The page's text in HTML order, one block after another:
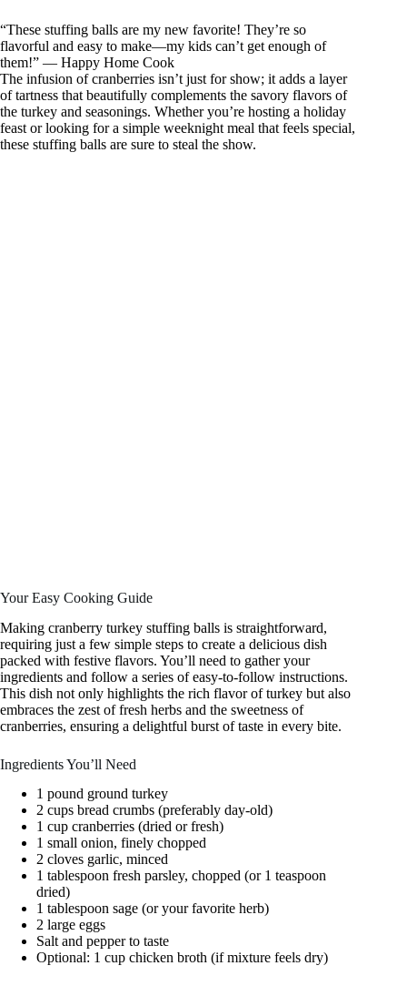
“These stuffing balls are my new favorite! They’re so
flavorful and easy to make—my kids can’t get enough of
them!” — Happy Home Cook
The infusion of cranberries isn’t just for show; it adds a layer
of tartness that beautifully complements the savory flavors of
the turkey and seasonings. Whether you’re hosting a holiday
feast or looking for a simple weeknight meal that feels special,
these stuffing balls are sure to steal the show.
Your Easy Cooking Guide
Making cranberry turkey stuffing balls is straightforward,
requiring just a few simple steps to create a delicious dish
packed with festive flavors. You’ll need to gather your
ingredients and follow a series of easy-to-follow instructions.
This dish not only highlights the rich flavor of turkey but also
embraces the zest of fresh herbs and the sweetness of
cranberries, ensuring a delightful burst of taste in every bite.
Ingredients You’ll Need
1 pound ground turkey
2 cups bread crumbs (preferably day-old)
1 cup cranberries (dried or fresh)
1 small onion, finely chopped
2 cloves garlic, minced
1 tablespoon fresh parsley, chopped (or 1 teaspoon
dried)
1 tablespoon sage (or your favorite herb)
2 large eggs
Salt and pepper to taste
Optional: 1 cup chicken broth (if mixture feels dry)